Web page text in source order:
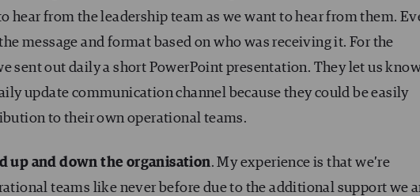
hear from the leadership team as we want to hear from them.
message and format based on who was receiving it. For the
sent out daily a short PowerPoint presentation. They let us
update communication channel because they could be easily
to their own operational teams.
up and down the organisation. My experience is that we’re
teams like never before due to the additional support we